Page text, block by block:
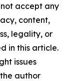
accept any
content,
legality, or
in this article.
issues
author